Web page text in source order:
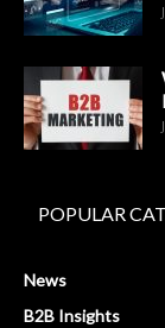
POPULAR
News
B2B Insights